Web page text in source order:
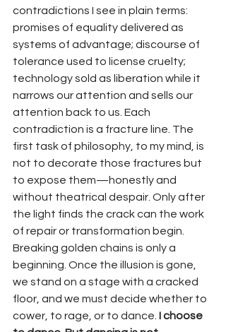
contradictions I see in plain terms:
promises of equality delivered as
systems of advantage; discourse of
tolerance used to license cruelty;
technology sold as liberation while it
narrows our attention and sells our
attention back to us. Each
contradiction is a fracture line. The
first task of philosophy, to my mind, is
not to decorate those fractures but
to expose them—honestly and
without theatrical despair. Only after
the light finds the crack can the work
of repair or transformation begin.
Breaking golden chains is only a
beginning. Once the illusion is gone,
we stand on a stage with a cracked
floor, and we must decide whether to
cower, to rage, or to dance. I choose